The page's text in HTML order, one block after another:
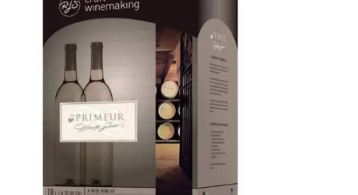
range:
$65.00
through
$120.00